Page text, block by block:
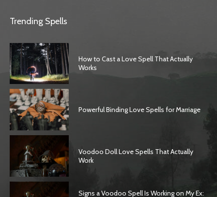
Trending Spells
How to Cast a Love Spell That Actually
Works
Powerful Binding Love Spells for Marriage
Voodoo Doll Love Spells That Actually
Work
Signs a Voodoo Spell Is Working on My Ex: